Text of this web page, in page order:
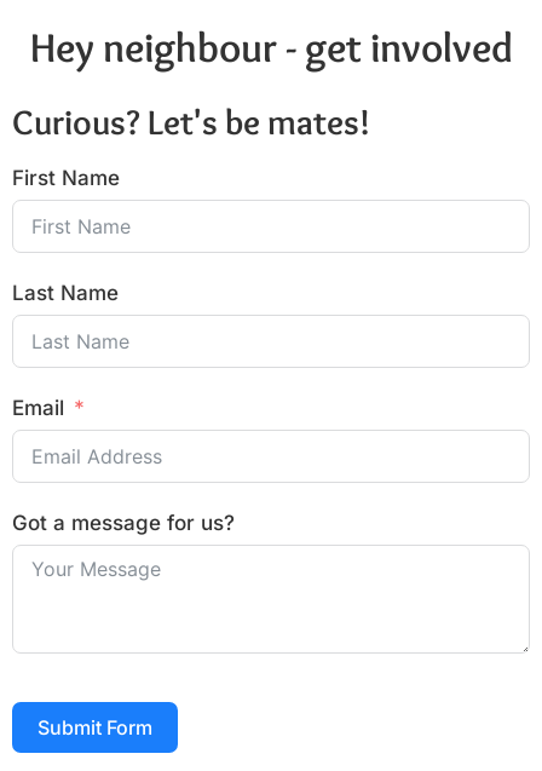
Hey neighbour - get involved
Curious? Let's be mates!
First Name
Last Name
Email
Got a message for us?
Submit Form